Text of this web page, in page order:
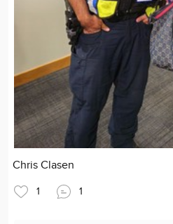
Chris Clasen
1 1